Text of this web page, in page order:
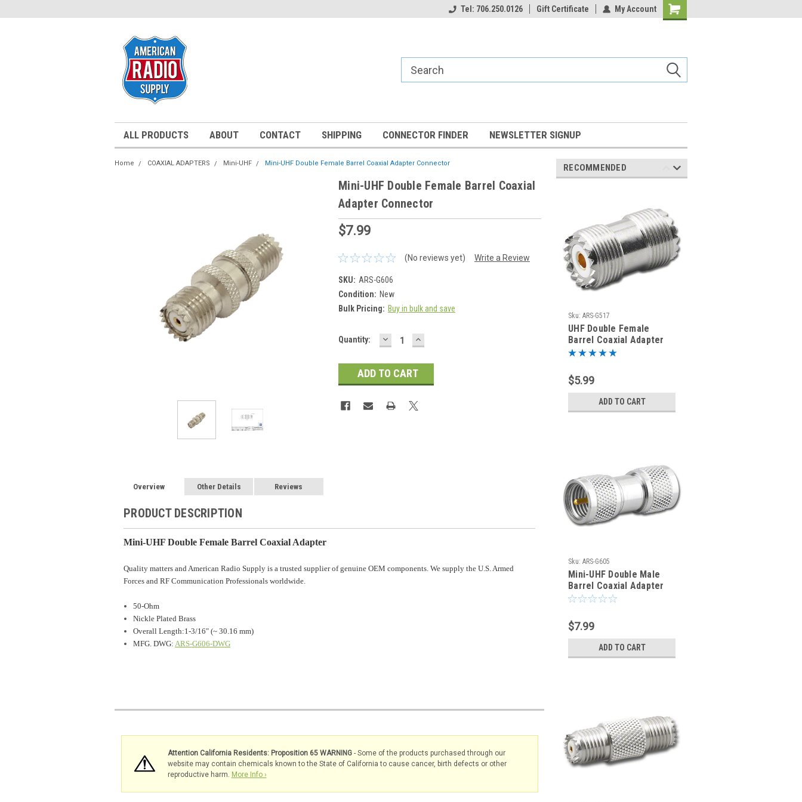
Tel: 706.250.0126 Gift Certificate My Account
Shopping
ALL PRODUCTS ABOUT CONTACT SHIPPING CONNECTOR FINDER NEWSLETTER SIGNUP
Home COAXIAL ADAPTERS Mini-UHF Mini-UHF Double Female Barrel Coaxial Adapter Connector
Mini-UHF Double Female Barrel Coaxial
Adapter Connector
$7.99
(No reviews yet) Write a Review
SKU: ARS-G606
Condition: New
Bulk Pricing: Buy in bulk and save
Current
Quantity: DECREASE
QUANTITY:
INCREASE
QUANTITY:
Overview Other Details Reviews
PRODUCT DESCRIPTION
Mini-UHF Double Female Barrel Coaxial Adapter
Quality matters and American Radio Supply is a trusted supplier of genuine OEM components. We supply the U.S. Armed
Forces and RF Communication Professionals worldwide.
50-Ohm
Nickle Plated Brass
Overall Length:1-3/16" (~ 30.16 mm)
MFG. DWG: ARS-G606-DWG
Attention California Residents: Proposition 65 WARNING- Some of the products purchased through our
website may contain chemicals known to the State of California to cause cancer, birth defects or other
reproductive harm. More Info ›
RECOMMENDED
Sku: ARS-G517
UHF Double Female
Barrel Coaxial Adapter
Connector - G517
$5.99
ADD TO CART
Sku: ARS-G605
Mini-UHF Double Male
Barrel Coaxial Adapter
Connector
$7.99
ADD TO CART